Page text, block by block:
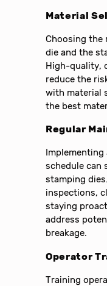
Material
Choosing
die and the
High-quality,
reduce the
with material
the best
Regular
Implementing
schedule can
stamping
inspections,
staying
address
breakage.
Operator
Training